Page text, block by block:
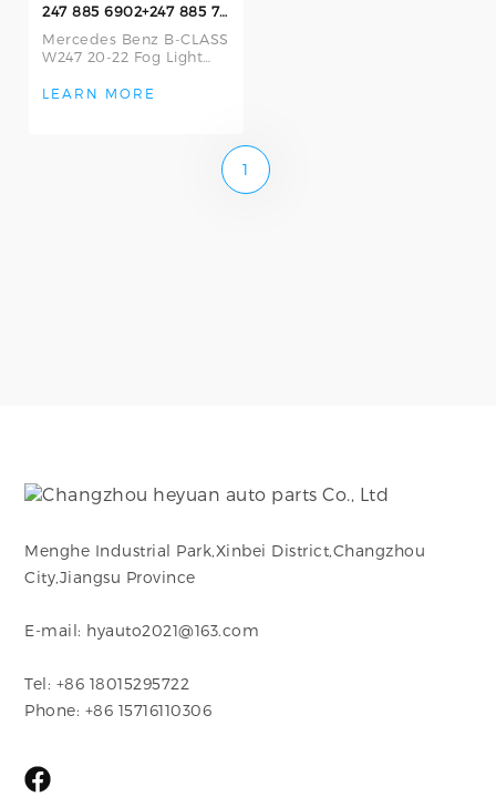
247 885 6902+247 885 7002 Fog Lamp Frame
Mercedes Benz B-CLASS
W247 20-22 Fog Light
247 885 6902 L/247 885
LEARN MORE
1
Menghe Industrial Park,Xinbei District,Changzhou
City,Jiangsu Province
E-mail: hyauto2021@163.com
Tel: +86 18015295722
Phone: +86 15716110306